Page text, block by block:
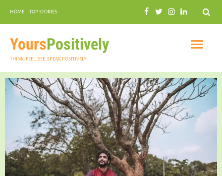
Search
HOME TOP STORIES
YoursPositively
THINK. FEEL. SEE. SPEAK POSITIVELY
INSPIRATIONAL
PRACTICAL SPIRITUALITY